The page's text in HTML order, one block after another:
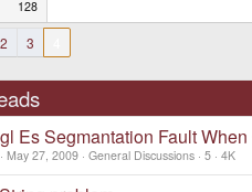
128
2 3
Es Segmantation Fault
May 27, 2009 General Discussions 5 4K